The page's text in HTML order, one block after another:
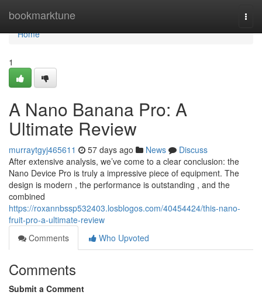
bookmarktune
Home
Home
1
A Nano Banana Pro: A
Ultimate Review
murraytgyj465611 57 days ago News
Discuss
After extensive analysis, we’ve come to a clear conclusion: the
Nano Device Pro is truly a impressive piece of equipment. The
design is modern , the performance is outstanding , and the
combined
https://roxannbssp532403.losblogos.com/40454424/this-nano-
fruit-pro-a-ultimate-review
Comments
Who Upvoted
Comments
Submit a Comment